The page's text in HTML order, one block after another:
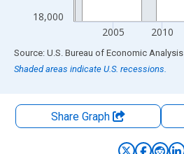
18,000
2005 2010
End of interactive chart.
Source: U.S. Bureau of Economic Analysis
Shaded areas indicate U.S. recessions.
Share Graph